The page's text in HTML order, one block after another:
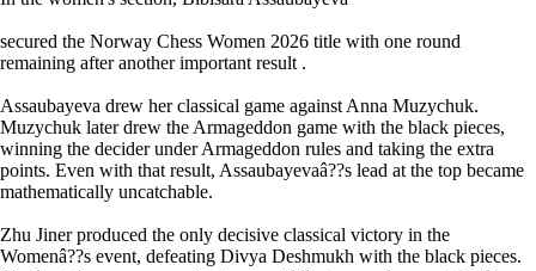
secured the Norway Chess Women 2026 title with one round
remaining after another important result .
Assaubayeva drew her classical game against Anna Muzychuk.
Muzychuk later drew the Armageddon game with the black pieces,
winning the decider under Armageddon rules and taking the extra
points. Even with that result, Assaubayevaâ??s lead at the top became
mathematically uncatchable.
Zhu Jiner produced the only decisive classical victory in the
Womenâ??s event, defeating Divya Deshmukh with the black pieces.